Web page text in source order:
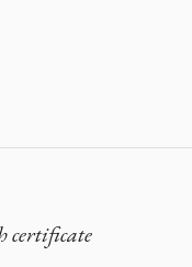
certificate